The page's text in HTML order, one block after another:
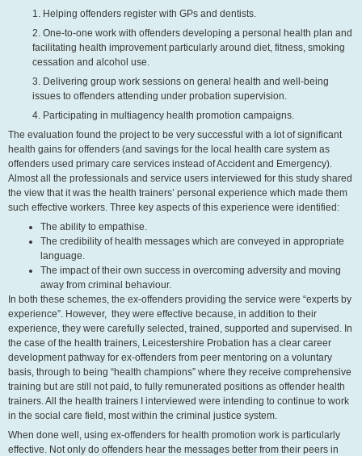
1. Helping offenders register with GPs and dentists.
2. One-to-one work with offenders developing a personal health plan and
facilitating health improvement particularly around diet, fitness, smoking
cessation and alcohol use.
3. Delivering group work sessions on general health and well-being
issues to offenders attending under probation supervision.
4. Participating in multiagency health promotion campaigns.
The evaluation found the project to be very successful with a lot of significant
health gains for offenders (and savings for the local health care system as
offenders used primary care services instead of Accident and Emergency).
Almost all the professionals and service users interviewed for this study shared
the view that it was the health trainers’ personal experience which made them
such effective workers. Three key aspects of this experience were identified:
The ability to empathise.
The credibility of health messages which are conveyed in appropriate
language.
The impact of their own success in overcoming adversity and moving
away from criminal behaviour.
In both these schemes, the ex-offenders providing the service were “experts by
experience”. However, they were effective because, in addition to their
experience, they were carefully selected, trained, supported and supervised. In
the case of the health trainers, Leicestershire Probation has a clear career
development pathway for ex-offenders from peer mentoring on a voluntary
basis, through to being “health champions” where they receive comprehensive
training but are still not paid, to fully remunerated positions as offender health
trainers. All the health trainers I interviewed were intending to continue to work
in the social care field, most within the criminal justice system.
When done well, using ex-offenders for health promotion work is particularly
effective. Not only do offenders hear the messages better from their peers in